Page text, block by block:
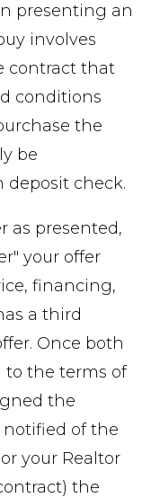
presenting an
involves
contract that
conditions
the
be
check.
as presented,
your offer
financing,
a third
Once both
to the terms of
the
of the
your Realtor
the